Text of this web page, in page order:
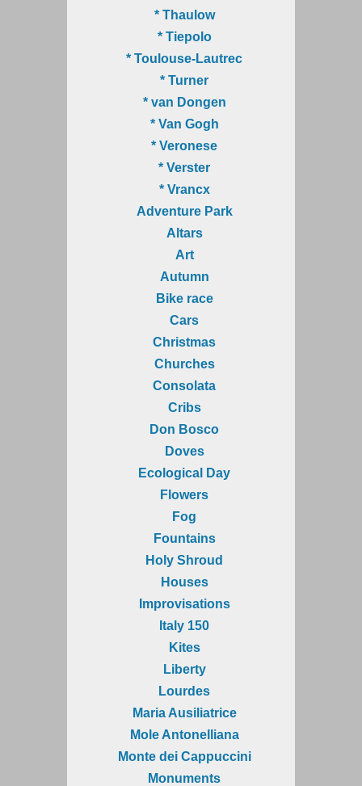
* Thaulow
* Tiepolo
* Toulouse-Lautrec
* Turner
* van Dongen
* Van Gogh
* Veronese
* Verster
* Vrancx
Adventure Park
Altars
Art
Autumn
Bike race
Cars
Christmas
Churches
Consolata
Cribs
Don Bosco
Doves
Ecological Day
Flowers
Fog
Fountains
Holy Shroud
Houses
Improvisations
Italy 150
Kites
Liberty
Lourdes
Maria Ausiliatrice
Mole Antonelliana
Monte dei Cappuccini
Monuments